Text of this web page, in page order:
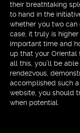
their breathtaking
to hand in the
whether you two can
case, it truly is
important time and
up that your
all this, you’ll be
rendezvous,
accomplished such
website, you should
when potential.